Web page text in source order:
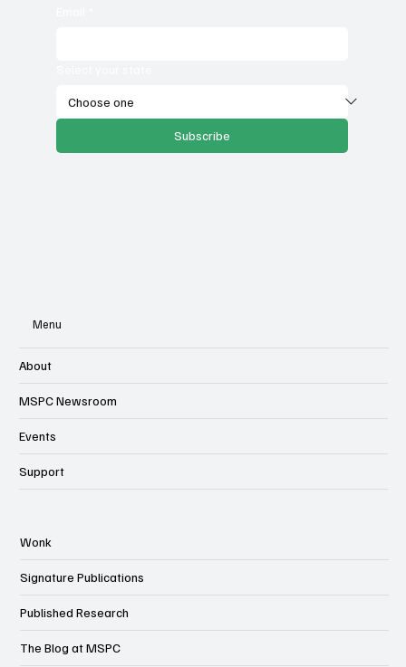
Subscribe
Menu
About
MSPC Newsroom
Events
Support
Wonk
Signature Publications
Published Research
The Blog at MSPC